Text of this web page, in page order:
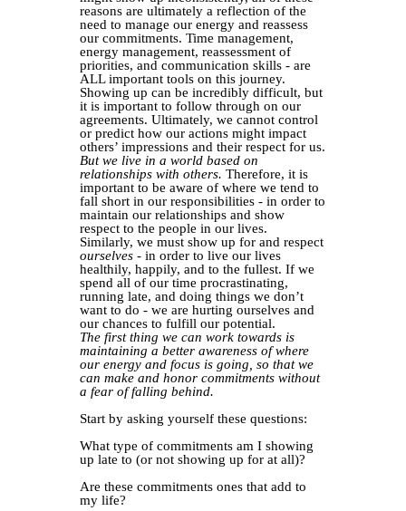
reasons are ultimately a reflection of the
need to manage our energy and reassess
our commitments. Time management,
energy management, reassessment of
priorities, and communication skills - are
ALL important tools on this journey.
Showing up can be incredibly difficult, but
it is important to follow through on our
agreements. Ultimately, we cannot control
or predict how our actions might impact
others’ impressions and their respect for us.
But we live in a world based on
relationships with others. Therefore, it is
important to be aware of where we tend to
fall short in our responsibilities - in order to
maintain our relationships and show
respect to the people in our lives.
Similarly, we must show up for and respect
ourselves - in order to live our lives
healthily, happily, and to the fullest. If we
spend all of our time procrastinating,
running late, and doing things we don’t
want to do - we are hurting ourselves and
our chances to fulfill our potential.
The first thing we can work towards is
maintaining a better awareness of where
our energy and focus is going, so that we
can make and honor commitments without
a fear of falling behind.
Start by asking yourself these questions:
What type of commitments am I showing
up late to (or not showing up for at all)?
Are these commitments ones that add to
my life?